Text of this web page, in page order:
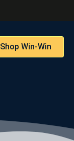
Shop Win-Win